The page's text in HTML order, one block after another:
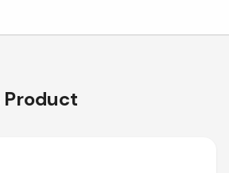
Product